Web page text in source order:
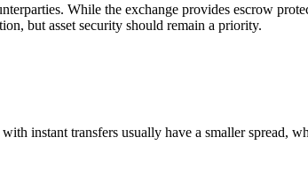
While the exchange provides escrow
but asset security should remain a priority.
instant transfers usually have a smaller spread,